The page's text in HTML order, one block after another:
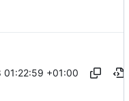
+01:00